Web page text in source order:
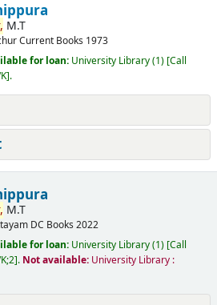
M.T
Current Books 1973
for loan: University Library(1) Call
.
M.T
DC Books 2022
for loan: University Library(1) Call
. Not available: University Library :